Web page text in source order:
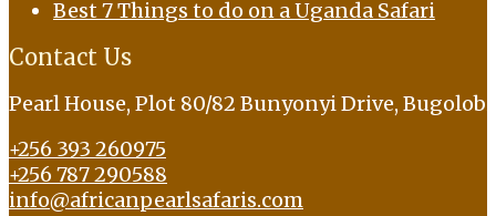
Best 7 Things to do on a Uganda Safari
Contact Us
Pearl House, Plot 80/82 Bunyonyi Drive,
+256 393 260975
+256 787 290588
info@africanpearlsafaris.com